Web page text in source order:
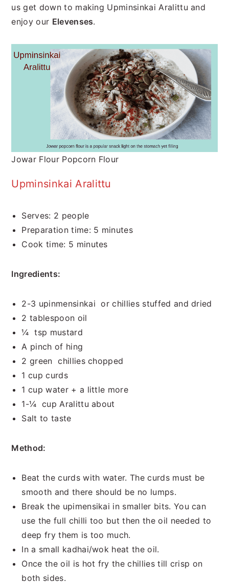
us get down to making Upminsinkai Aralittu and
enjoy our Elevenses.
Jowar Flour Popcorn Flour
Upminsinkai Aralittu
Serves: 2 people
Preparation time: 5 minutes
Cook time: 5 minutes
Ingredients:
2-3 upinmensinkai or chillies stuffed and dried
2 tablespoon oil
¼ tsp mustard
A pinch of hing
2 green chillies chopped
1 cup curds
1 cup water + a little more
1-¼ cup Aralittu about
Salt to taste
Method:
Beat the curds with water. The curds must be
smooth and there should be no lumps.
Break the upimensikai in smaller bits. You can
use the full chilli too but then the oil needed to
deep fry them is too much.
In a small kadhai/wok heat the oil.
Once the oil is hot fry the chillies till crisp on
both sides.